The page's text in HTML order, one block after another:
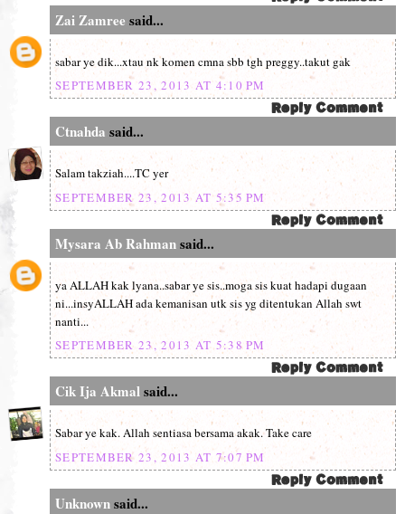
Zai Zamree said...
sabar ye dik...xtau nk komen cmna sbb tgh preggy..takut gak
SEPTEMBER 23, 2013 AT 4:10 PM
Ctnahda said...
Salam takziah....TC yer
SEPTEMBER 23, 2013 AT 5:35 PM
Mysara Ab Rahmansaid...
ya ALLAH kak lyana..sabar ye sis..moga sis kuat hadapi dugaan
ni...insyALLAH ada kemanisan utk sis yg ditentukan Allah swt
nanti...
SEPTEMBER 23, 2013 AT 5:38 PM
Cik Ija Akmalsaid...
Sabar ye kak. Allah sentiasa bersama akak. Take care
SEPTEMBER 23, 2013 AT 7:07 PM
Unknownsaid...